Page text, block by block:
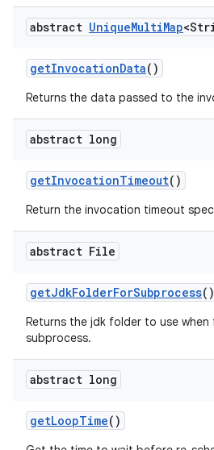
abstract UniqueMultiMap
getInvocationData()
Returns the data passed to the
abstract long
getInvocationTimeout()
Return the invocation timeout
abstract File
getJdkFolderForSubprocess()
Returns the jdk folder to use
subprocess.
abstract long
getLoopTime()